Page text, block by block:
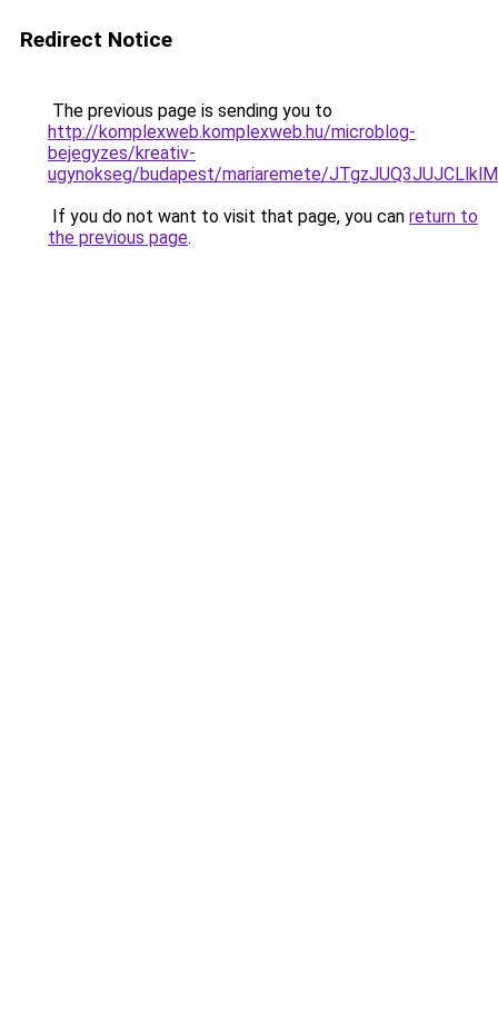
Redirect Notice
The previous page is sending you to
http://komplexweb.komplexweb.hu/microblog-
bejegyzes/kreativ-
ugynokseg/budapest/mariaremete/
If you do not want to visit that page, you can return to
the previous page.